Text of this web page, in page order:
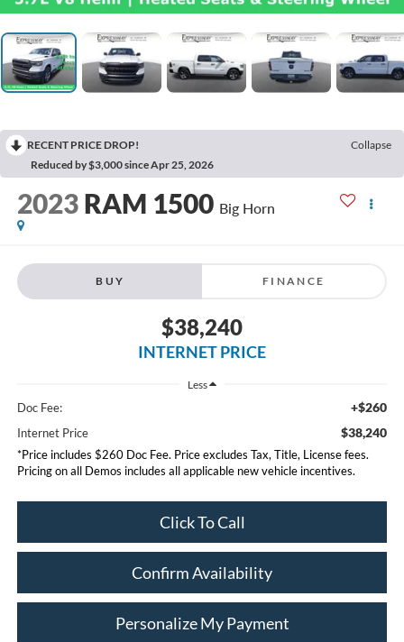
RECENT PRICE DROP!
Collapse
Reduced by $3,000 since Apr 25, 2026
2023 RAM 1500 Big Horn
BUY FINANCE
$38,240
INTERNET PRICE
Less
Doc Fee: +$260
Internet Price $38,240
*Price includes $260 Doc Fee. Price excludes Tax, Title, License fees.
Pricing on all Demos includes all applicable new vehicle incentives.
Click To Call
Confirm Availability
Personalize My Payment